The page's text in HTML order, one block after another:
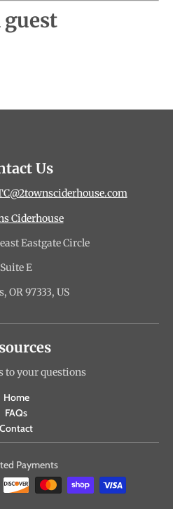
guest
Us
Ciderhouse
Eastgate Circle
Suite E
OR 97333, US
to your questions
Home
FAQs
Contact
Payments